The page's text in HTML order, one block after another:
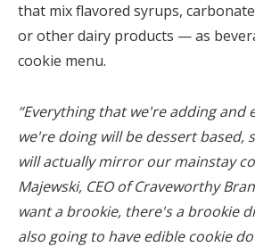
that mix flavored syrups,
or other dairy products — as
cookie menu.
“Everything that we're adding and
we're doing will be dessert based,
will actually mirror our mainstay
Majewski, CEO of Craveworthy
want a brookie, there's a brookie
also going to have edible cookie